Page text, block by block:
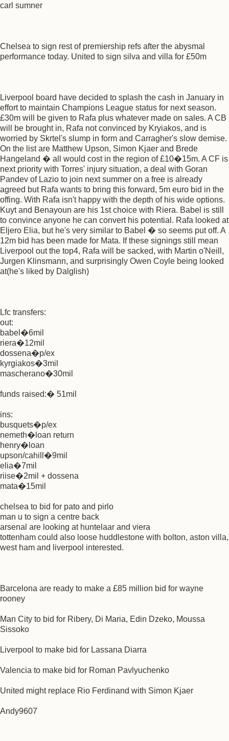
carl sumner
Chelsea to sign rest of premiership refs after the abysmal
performance today. United to sign silva and villa for £50m
Liverpool board have decided to splash the cash in January in
effort to maintain Champions League status for next season.
£30m will be given to Rafa plus whatever made on sales. A CB
will be brought in, Rafa not convinced by Kryiakos, and is
worried by Skrtel's slump in form and Carragher's slow demise.
On the list are Matthew Upson, Simon Kjaer and Brede
Hangeland � all would cost in the region of £10�15m. A CF is
next priority with Torres' injury situation, a deal with Goran
Pandev of Lazio to join next summer on a free is already
agreed but Rafa wants to bring this forward, 5m euro bid in the
offing. With Rafa isn't happy with the depth of his wide options.
Kuyt and Benayoun are his 1st choice with Riera. Babel is still
to convince anyone he can convert his potential. Rafa looked at
Eljero Elia, but he's very similar to Babel � so seems put off. A
12m bid has been made for Mata. If these signings still mean
Liverpool out the top4, Rafa will be sacked, with Martin o'Neill,
Jurgen Klinsmann, and surprisingly Owen Coyle being looked
at(he's liked by Dalglish)
Lfc transfers:
out:
babel�6mil
riera�12mil
dossena�p/ex
kyrgiakos�3mil
mascherano�30mil
funds raised:� 51mil
ins:
busquets�p/ex
nemeth�loan return
henry�loan
upson/cahill�9mil
elia�7mil
riise�2mil + dossena
mata�15mil
chelsea to bid for pato and pirlo
man u to sign a centre back
arsenal are looking at huntelaar and viera
tottenham could also loose huddlestone with bolton, aston villa,
west ham and liverpool interested.
Barcelona are ready to make a £85 million bid for wayne
rooney
Man City to bid for Ribery, Di Maria, Edin Dzeko, Moussa
Sissoko
Liverpool to make bid for Lassana Diarra
Valencia to make bid for Roman Pavlyuchenko
United might replace Rio Ferdinand with Simon Kjaer
Andy9607